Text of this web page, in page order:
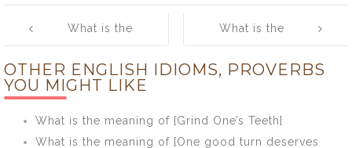
navigation
What is the
[Play Ball]
What is the
[Play it by Ear]
OTHER ENGLISH IDIOMS, PROVERBS
YOU MIGHT LIKE
What is the meaning of [Grind One’s Teeth]
What is the meaning of [One good turn deserves